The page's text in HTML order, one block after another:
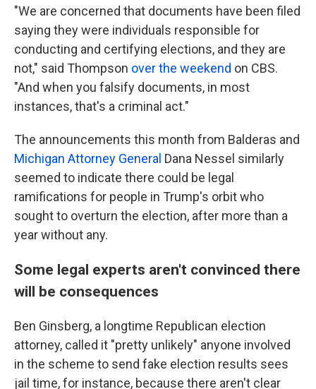
"We are concerned that documents have been filed
saying they were individuals responsible for
conducting and certifying elections, and they are
not," said Thompson over the weekend on CBS.
"And when you falsify documents, in most
instances, that's a criminal act."
The announcements this month from Balderas and
Michigan Attorney General Dana Nessel similarly
seemed to indicate there could be legal
ramifications for people in Trump's orbit who
sought to overturn the election, after more than a
year without any.
Some legal experts aren't convinced there
will be consequences
Ben Ginsberg, a longtime Republican election
attorney, called it "pretty unlikely" anyone involved
in the scheme to send fake election results sees
jail time, for instance, because there aren't clear